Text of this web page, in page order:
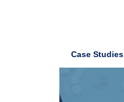
Case Studies